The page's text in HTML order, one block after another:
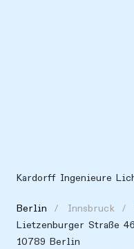
Kardorff Ingenieure
Berlin Innsbruck
Lietzenburger Straße 46
10789 Berlin